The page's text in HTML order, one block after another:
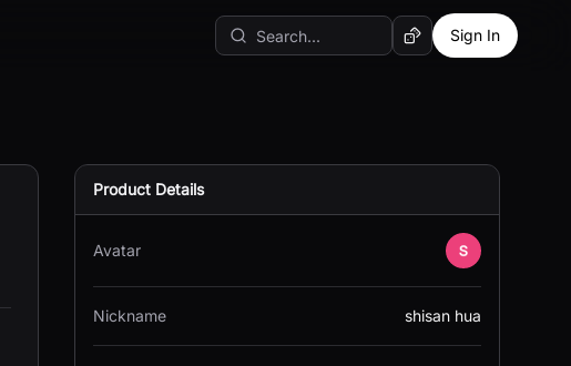
Random AI Tool
Sign In
Product Details
Avatar
Nickname shisan hua